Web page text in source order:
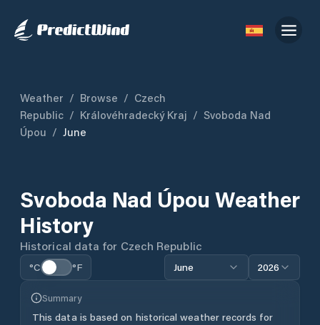
Weather / Browse / Czech
Republic / Královéhradecký Kraj / Svoboda Nad
Úpou / June
Svoboda Nad Úpou Weather
History
Historical data for Czech Republic
°C °F June 2026
Summary
This data is based on historical weather records for